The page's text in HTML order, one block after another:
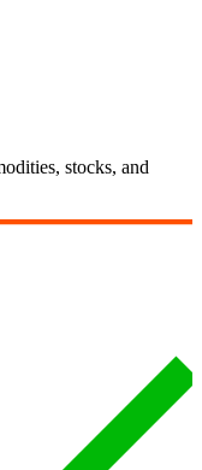
stocks, and